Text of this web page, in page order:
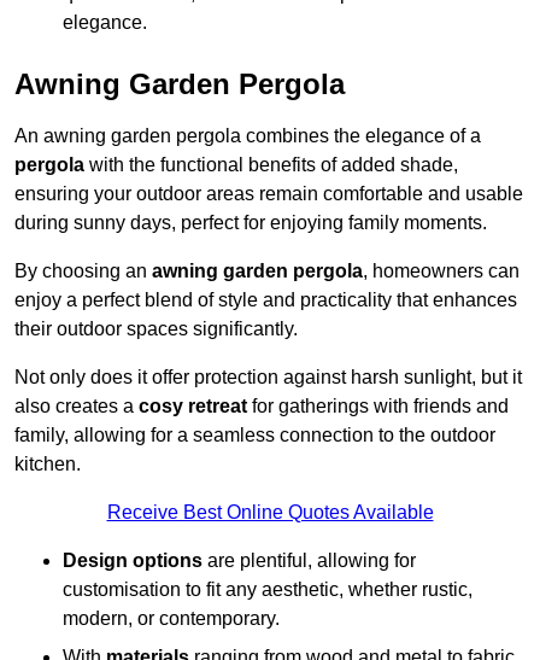
elegance.
Awning Garden Pergola
An awning garden pergola combines the elegance of a
pergola with the functional benefits of added shade,
ensuring your outdoor areas remain comfortable and usable
during sunny days, perfect for enjoying family moments.
By choosing an awning garden pergola, homeowners can
enjoy a perfect blend of style and practicality that enhances
their outdoor spaces significantly.
Not only does it offer protection against harsh sunlight, but it
also creates a cosy retreat for gatherings with friends and
family, allowing for a seamless connection to the outdoor
kitchen.
Receive Best Online Quotes Available
Design options are plentiful, allowing for
customisation to fit any aesthetic, whether rustic,
modern, or contemporary.